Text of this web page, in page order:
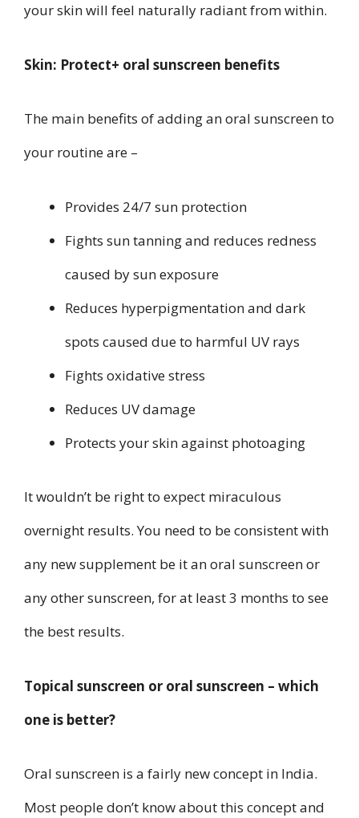
your skin will feel naturally radiant from within.
Skin: Protect+ oral sunscreen benefits
The main benefits of adding an oral sunscreen to
your routine are –
Provides 24/7 sun protection
Fights sun tanning and reduces redness
caused by sun exposure
Reduces hyperpigmentation and dark
spots caused due to harmful UV rays
Fights oxidative stress
Reduces UV damage
Protects your skin against photoaging
It wouldn’t be right to expect miraculous
overnight results. You need to be consistent with
any new supplement be it an oral sunscreen or
any other sunscreen, for at least 3 months to see
the best results.
Topical sunscreen or oral sunscreen – which
one is better?
Oral sunscreen is a fairly new concept in India.
Most people don’t know about this concept and